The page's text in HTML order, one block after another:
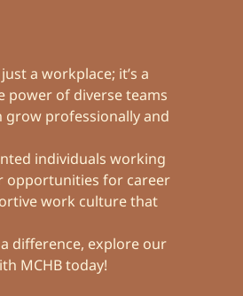
a workplace; it’s a
power of diverse teams
grow professionally and
individuals working
opportunities for career
work culture that
difference, explore our
MCHB today!